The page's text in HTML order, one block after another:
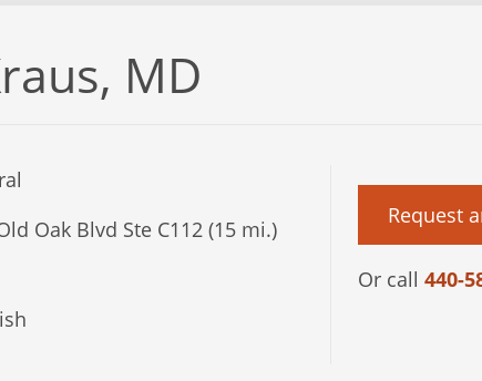
MD
Oak Blvd Ste C112 (15 mi.)
Request
Or call 440-